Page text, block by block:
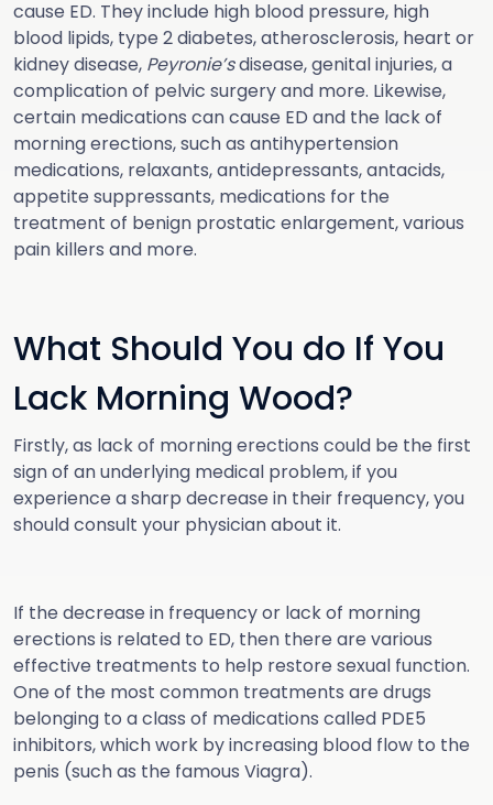
cause ED. They include high blood pressure, high
blood lipids, type 2 diabetes, atherosclerosis, heart or
kidney disease, Peyronie’sdisease, genital injuries, a
complication of pelvic surgery and more. Likewise,
certain medications can cause ED and the lack of
morning erections, such as antihypertension
medications, relaxants, antidepressants, antacids,
appetite suppressants, medications for the
treatment of benign prostatic enlargement, various
pain killers and more.
What Should You do If You
Lack Morning Wood?
Firstly, as lack of morning erections could be the first
sign of an underlying medical problem, if you
experience a sharp decrease in their frequency, you
should consult your physician about it.
If the decrease in frequency or lack of morning
erections is related to ED, then there are various
effective treatments to help restore sexual function.
One of the most common treatments are drugs
belonging to a class of medications called PDE5
inhibitors, which work by increasing blood flow to the
penis (such as the famous Viagra).